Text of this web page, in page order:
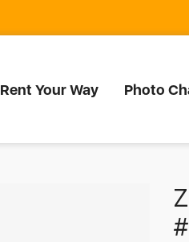
Rent Your Way Photo